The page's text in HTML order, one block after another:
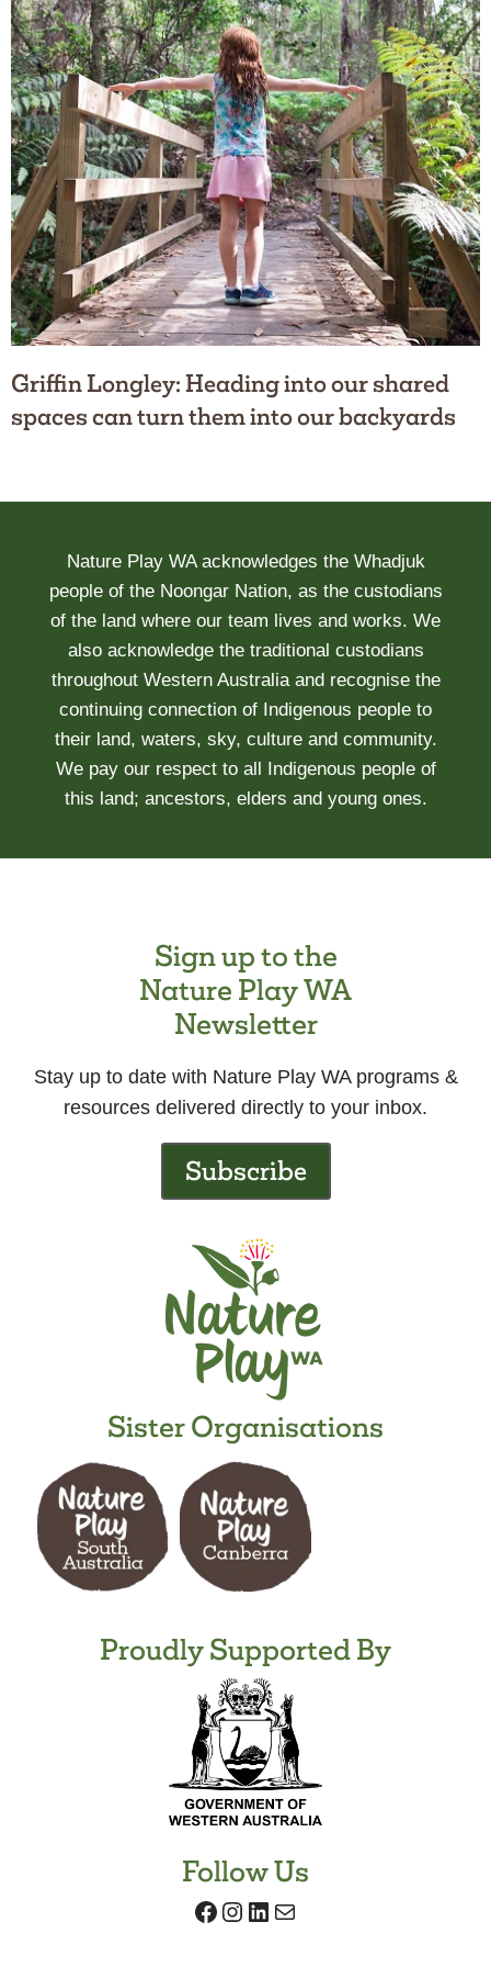
Griffin Longley: Heading into our shared
spaces can turn them into our backyards
Nature Play WA acknowledges the Whadjuk
people of the Noongar Nation, as the custodians
of the land where our team lives and works. We
also acknowledge the traditional custodians
throughout Western Australia and recognise the
continuing connection of Indigenous people to
their land, waters, sky, culture and community.
We pay our respect to all Indigenous people of
this land; ancestors, elders and young ones.
Sign up to the
Nature Play WA
Newsletter
Stay up to date with Nature Play WA programs &
resources delivered directly to your inbox.
Subscribe
Sister Organisations
Proudly Supported By
Follow Us
Facebook
Instagram
LinkedIn
Mail